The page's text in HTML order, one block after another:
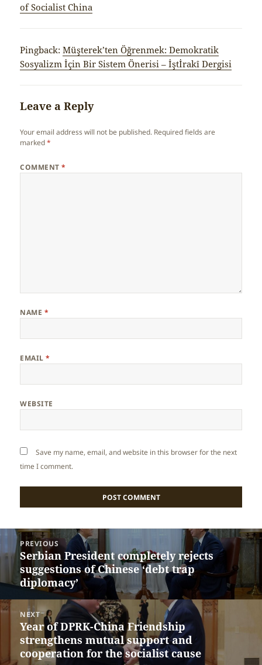
of Socialist China
Pingback:Müşterek’ten Öğrenmek: Demokratik
Sosyalizm İçin Bir Sistem Önerisi – İştİrakî Dergisi
Leave a Reply
Your email address will not be published. Required fields are
marked*
COMMENT*
NAME *
EMAIL*
WEBSITE
Save my name, email, and website in this browser for the next
time I comment.
Post
navigation
PREVIOUS
Previous
post:
Serbian President completely rejects
suggestions of Chinese ‘debt trap
diplomacy’
NEXT
Next
post:
Year of DPRK-China Friendship
strengthens mutual support and
cooperation for the socialist cause